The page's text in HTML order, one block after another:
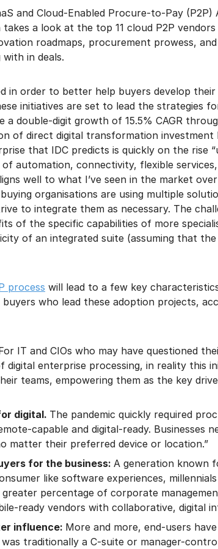
and Cloud-Enabled Procure-to-Pay (P2P)
a look at the top 11 cloud P2P
roadmaps, procurement prowess,
in deals.
in order to better help buyers develop
initiatives are set to lead the strategies
a double-digit growth of 15.5% CAGR
of direct digital transformation investment
that IDC predicts is quickly on the rise
automation, connectivity, flexible
well to what I’ve seen in the market
organisations are using multiple
to integrate them as necessary. The
of the specific capabilities of more
of an integrated suite (assuming that
process will lead to a few key
who lead these adoption projects,
IT and CIOs who may have questioned
digital enterprise processing, in reality this
teams, empowering them as the key
digital. The pandemic quickly required
capable and digital-ready. Businesses
matter their preferred device or location.”
for the business: A generation known
like software experiences,
percentage of corporate
ready vendors with collaborative, digital
influence: More and more, end-users
traditionally a C-suite or manager-